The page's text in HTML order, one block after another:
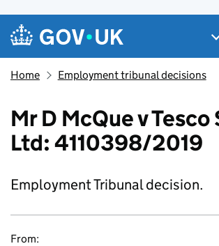
Skip to main content
Navigation menu
Home Employment tribunal decisions
Mr D McQue v
Ltd: 4110398/2019
Employment Tribunal decision.
From: